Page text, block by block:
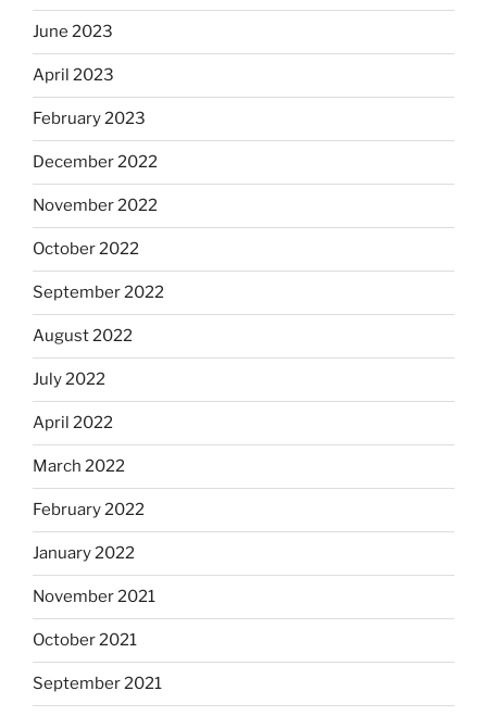
June 2023
April 2023
February 2023
December 2022
November 2022
October 2022
September 2022
August 2022
July 2022
April 2022
March 2022
February 2022
January 2022
November 2021
October 2021
September 2021